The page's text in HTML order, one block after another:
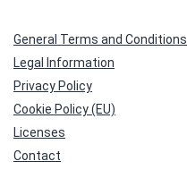
General Terms and Conditions
Legal Information
Privacy Policy
Cookie Policy (EU)
Licenses
Contact